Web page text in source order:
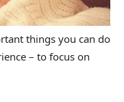
things you can do
– to focus on